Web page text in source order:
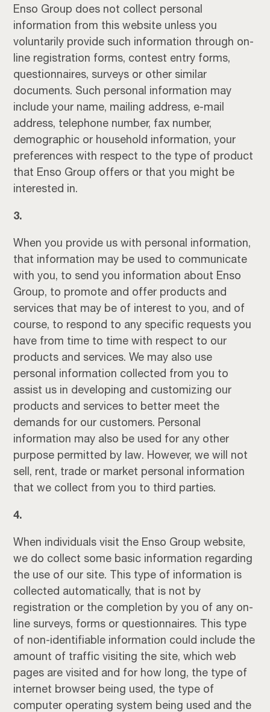
Enso Group does not collect personal
information from this website unless you
voluntarily provide such information through on-
line registration forms, contest entry forms,
questionnaires, surveys or other similar
documents. Such personal information may
include your name, mailing address, e-mail
address, telephone number, fax number,
demographic or household information, your
preferences with respect to the type of product
that Enso Group offers or that you might be
interested in.
3.
When you provide us with personal information,
that information may be used to communicate
with you, to send you information about Enso
Group, to promote and offer products and
services that may be of interest to you, and of
course, to respond to any specific requests you
have from time to time with respect to our
products and services. We may also use
personal information collected from you to
assist us in developing and customizing our
products and services to better meet the
demands for our customers. Personal
information may also be used for any other
purpose permitted by law. However, we will not
sell, rent, trade or market personal information
that we collect from you to third parties.
4.
When individuals visit the Enso Group website,
we do collect some basic information regarding
the use of our site. This type of information is
collected automatically, that is not by
registration or the completion by you of any on-
line surveys, forms or questionnaires. This type
of non-identifiable information could include the
amount of traffic visiting the site, which web
pages are visited and for how long, the type of
internet browser being used, the type of
computer operating system being used and the